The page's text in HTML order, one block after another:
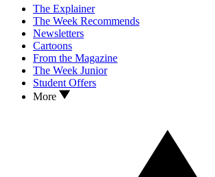
The Explainer
The Week Recommends
Newsletters
Cartoons
From the Magazine
The Week Junior
Student Offers
More